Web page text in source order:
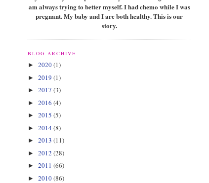
am always trying to better myself. I had chemo while I was
pregnant. My baby and I are both healthy. This is our
story.
BLOG ARCHIVE
► 2020(1)
► 2019 (1)
► 2017 (3)
► 2016 (4)
► 2015 (5)
► 2014(8)
► 2013 (11)
► 2012 (28)
► 2011 (66)
► 2010(86)